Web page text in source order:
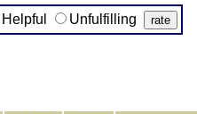
Helpful Unfulfilling